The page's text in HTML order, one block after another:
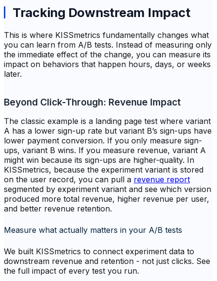
Tracking Downstream Impact
This is where KISSmetrics fundamentally changes what
you can learn from A/B tests. Instead of measuring only
the immediate effect of the change, you can measure its
impact on behaviors that happen hours, days, or weeks
later.
Beyond Click-Through: Revenue Impact
The classic example is a landing page test where variant
A has a lower sign-up rate but variant B’s sign-ups have
lower payment conversion. If you only measure sign-
ups, variant B wins. If you measure revenue, variant A
might win because its sign-ups are higher-quality. In
KISSmetrics, because the experiment variant is stored
on the user record, you can pull a revenue report
segmented by experiment variant and see which version
produced more total revenue, higher revenue per user,
and better revenue retention.
Measure what actually matters in your A/B tests
We built KISSmetrics to connect experiment data to
downstream revenue and retention - not just clicks. See
the full impact of every test you run.